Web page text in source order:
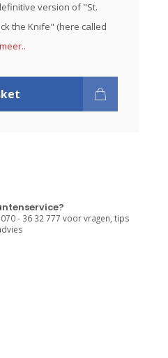
version of "St.
the Knife" (here called
- 36 32 777 voor vragen, tips